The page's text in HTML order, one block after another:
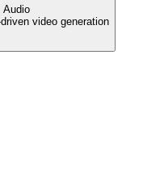
Audio
video generation